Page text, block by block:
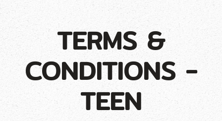
TERMS &
CONDITIONS -
TEEN